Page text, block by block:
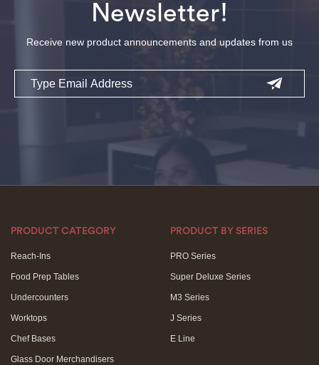
Newsletter!
Receive new product announcements and updates from us
Email
PRODUCT CATEGORY
Reach-Ins
Food Prep Tables
Undercounters
Worktops
Chef Bases
Glass Door Merchandisers
PRODUCT BY SERIES
PRO Series
Super Deluxe Series
M3 Series
J Series
E Line